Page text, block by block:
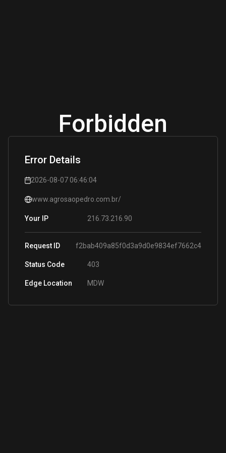
Forbidden
Error Details
2026-08-07 06:46:04
www.agrosaopedro.com.br/
Your IP 216.73.216.90
Request ID f2bab409a85f0d3a9d0e9834ef7662c4
Status Code 403
Edge Location MDW